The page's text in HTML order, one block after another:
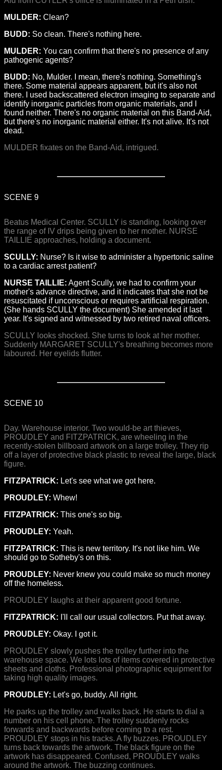
MULDER: Clean?
BUDD: So clean. There's nothing here.
MULDER: You can confirm that there's no presence of any
pathogenic agents?
BUDD: No, Mulder. I mean, there's nothing. Something's
there. Some material appears apparent, but it's also not
there. I used backscattered electron imaging to separate and
identify inorganic particles from organic materials, and I
found neither. There's no organic material on this Band-Aid,
but there's no inorganic material either. It's not alive. It's not
dead.
MULDER fixates on the Band-Aid, intrigued.
SCENE 9
Beatus Medical Center. SCULLY is standing, looking over
the range of IV drips being given to her mother. NURSE
TAILLIE approaches, holding a document.
SCULLY: Nurse? Is it wise to administer a hypertonic saline
to a cardiac arrest patient?
NURSE TAILLIE: Agent Scully, we had to confirm your
mother's advance directive, and it indicates that she not be
resuscitated if unconscious or requires artificial respiration.
(She hands SCULLY the document) She amended it last
year. It's signed and witnessed by two retired naval officers.
SCULLY looks shocked. She turns to look at her mother.
Suddenly MARGARET SCULLY's breathing becomes more
laboured. Her eyelids flutter.
SCENE 10
Day. Warehouse interior. Two would-be art thieves,
PROUDLEY and FITZPATRICK, are wheeling in the
recently-stolen billboard artwork on a large trolley. They rip
off a layer of protective black plastic to reveal the large, black
figure.
FITZPATRICK: Let's see what we got here.
PROUDLEY: Whew!
FITZPATRICK: This one's so big.
PROUDLEY: Yeah.
FITZPATRICK: This is new territory. It's not like him. We
should go to Sotheby's on this.
PROUDLEY: Never knew you could make so much money
off the homeless.
PROUDLEY laughs at their apparent good fortune.
FITZPATRICK: I'll call our usual collectors. Put that away.
PROUDLEY: Okay. I got it.
PROUDLEY slowly pushes the trolley further into the
warehouse space. We lots lots of items covered in protective
sheets and cloths. Professional photographic equipment for
taking high quality images.
PROUDLEY: Let's go, buddy. All right.
He parks up the trolley and walks back. He starts to dial a
number on his cell phone. The trolley suddenly rocks
forwards and backwards before coming to a rest.
PROUDLEY stops in his tracks. A fly buzzes. PROUDLEY
turns back towards the artwork. The black figure on the
artwork has disappeared. Confused, PROUDLEY walks
around the artwork. The buzzing continues.